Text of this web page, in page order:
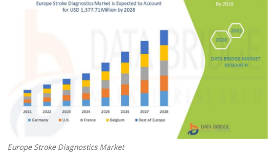
Health
Crypto
Europe Stroke Diagnostics Market